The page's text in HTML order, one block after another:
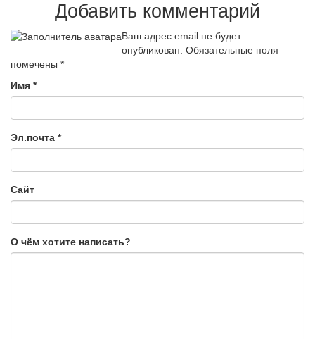
Добавить комментарий
Ваш адрес email не будет
опубликован. Обязательные поля
помечены *
Имя *
Эл.почта *
Сайт
О чём хотите написать?